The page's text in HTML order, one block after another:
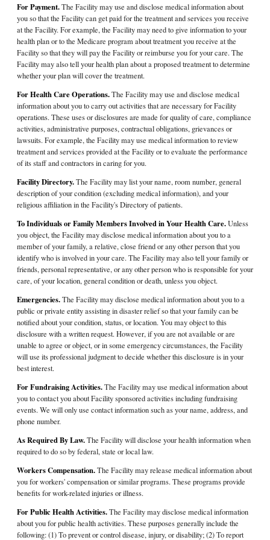
For Payment.The Facility may use and disclose medical information about
you so that the Facility can get paid for the treatment and services you receive
at the Facility. For example, the Facility may need to give information to your
health plan or to the Medicare program about treatment you receive at the
Facility so that they will pay the Facility or reimburse you for your care. The
Facility may also tell your health plan about a proposed treatment to determine
whether your plan will cover the treatment.
For Health Care Operations.The Facility may use and disclose medical
information about you to carry out activities that are necessary for Facility
operations. These uses or disclosures are made for quality of care, compliance
activities, administrative purposes, contractual obligations, grievances or
lawsuits. For example, the Facility may use medical information to review
treatment and services provided at the Facility or to evaluate the performance
of its staff and contractors in caring for you.
Facility Directory.The Facility may list your name, room number, general
description of your condition (excluding medical information), and your
religious affiliation in the Facility's Directory of patients.
To Individuals or Family Members Involved in Your Health Care.Unless
you object, the Facility may disclose medical information about you to a
member of your family, a relative, close friend or any other person that you
identify who is involved in your care. The Facility may also tell your family or
friends, personal representative, or any other person who is responsible for your
care, of your location, general condition or death, unless you object.
Emergencies.The Facility may disclose medical information about you to a
public or private entity assisting in disaster relief so that your family can be
notified about your condition, status, or location. You may object to this
disclosure with a written request. However, if you are not available or are
unable to agree or object, or in some emergency circumstances, the Facility
will use its professional judgment to decide whether this disclosure is in your
best interest.
For Fundraising Activities.The Facility may use medical information about
you to contact you about Facility sponsored activities including fundraising
events. We will only use contact information such as your name, address, and
phone number.
As Required By Law.The Facility will disclose your health information when
required to do so by federal, state or local law.
Workers Compensation.The Facility may release medical information about
you for workers' compensation or similar programs. These programs provide
benefits for work-related injuries or illness.
For Public Health Activities.The Facility may disclose medical information
about you for public health activities. These purposes generally include the
following: (1) To prevent or control disease, injury, or disability; (2) To report